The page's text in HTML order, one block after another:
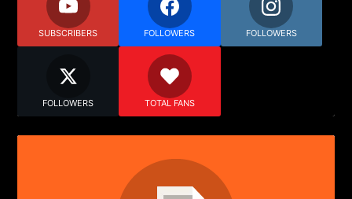
SUBSCRIBERS FOLLOWERS FOLLOWERS
FOLLOWERS TOTAL FANS